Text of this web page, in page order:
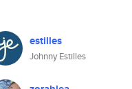
estilles
Johnny Estilles